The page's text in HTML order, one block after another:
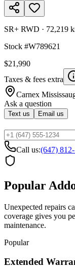
SR+ RWD · 72,219
Stock #W789621
$21,990
Taxes & fees extra
Carnex
Ask a question
Text us Email us
Call us:(647)
Popular
Unexpected repairs
coverage gives you
maintenance.
Popular
Extended